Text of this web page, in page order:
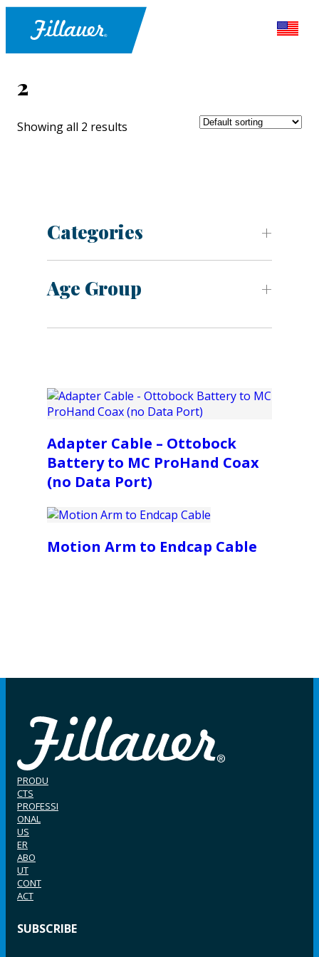
2
Showing all 2 results
Categories
Age Group
Adapter Cable – Ottobock
Battery to MC ProHand Coax
(no Data Port)
Motion Arm to Endcap Cable
PRODU
CTS
PROFESSI
ONAL
US
ER
ABO
UT
CONT
ACT
SUBSCRIBE